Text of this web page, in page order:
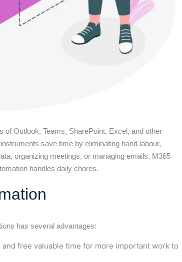
of Outlook, Teams, SharePoint, Excel, and other
save time by eliminating hand labour,
organizing meetings, or managing emails, M365
handles daily chores.
has several advantages:
free valuable time for more important work to